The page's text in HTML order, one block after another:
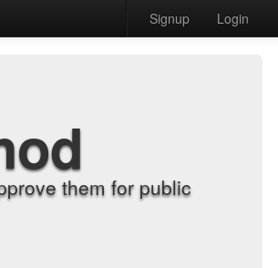
Signup Login
them for public